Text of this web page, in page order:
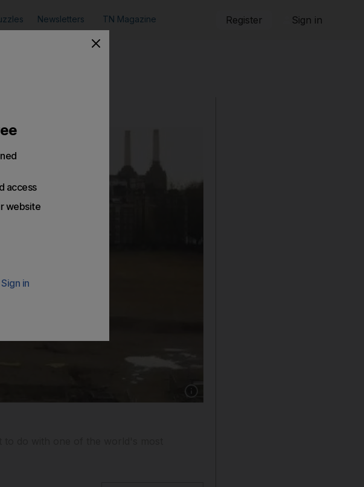
Newsletters TN Magazine Register Sign in